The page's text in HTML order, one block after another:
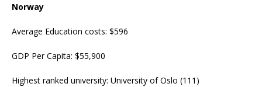
Norway
Average Education costs: $596
GDP Per Capita: $55,900
Highest ranked university: University of Oslo (111)